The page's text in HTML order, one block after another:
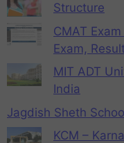
Structure
CMAT
Exam,
MIT ADT
India
Jagdish Sheth
KCM –